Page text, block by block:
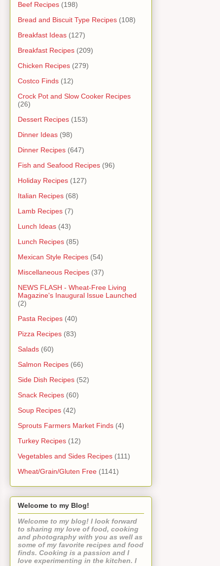
Beef Recipes (198)
Bread and Biscuit Type Recipes (108)
Breakfast Ideas (127)
Breakfast Recipes (209)
Chicken Recipes (279)
Costco Finds (12)
Crock Pot and Slow Cooker Recipes
(26)
Dessert Recipes (153)
Dinner Ideas (98)
Dinner Recipes (647)
Fish and Seafood Recipes (96)
Holiday Recipes (127)
Italian Recipes (68)
Lamb Recipes (7)
Lunch Ideas (43)
Lunch Recipes (85)
Mexican Style Recipes (54)
Miscellaneous Recipes (37)
NEWS FLASH - Wheat-Free Living
Magazine's Inaugural Issue Launched
(2)
Pasta Recipes (40)
Pizza Recipes (83)
Salads (60)
Salmon Recipes (66)
Side Dish Recipes (52)
Snack Recipes (60)
Soup Recipes (42)
Sprouts Farmers Market Finds (4)
Turkey Recipes (12)
Vegetables and Sides Recipes (111)
Wheat/Grain/Gluten Free (1141)
Welcome to my Blog!
Welcome to my blog! I look forward
to sharing my love of food, cooking
and photography with you as well as
some of my favorite recipes and food
finds. Cooking is a passion and I
love experimenting in the kitchen. I